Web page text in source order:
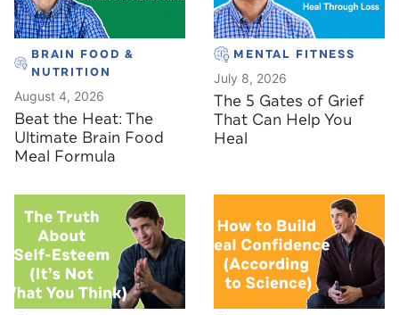
BRAIN FOOD &
NUTRITION
August 4, 2026
Beat the Heat: The
Ultimate Brain Food
Meal Formula
MENTAL FITNESS
July 8, 2026
The 5 Gates of Grief
That Can Help You
Heal